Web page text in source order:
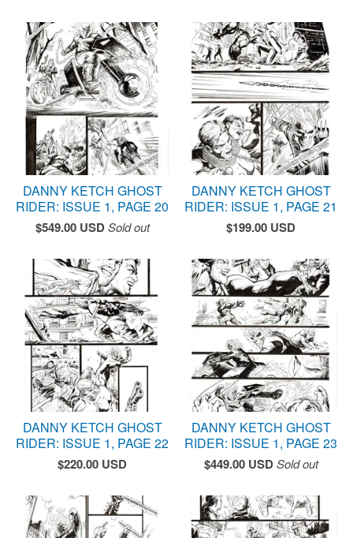
DANNY KETCH GHOST
RIDER: ISSUE 1, PAGE 20
$549.00 USD Sold out
DANNY KETCH GHOST
RIDER: ISSUE 1, PAGE 21
$199.00 USD
DANNY KETCH GHOST
RIDER: ISSUE 1, PAGE 22
$220.00 USD
DANNY KETCH GHOST
RIDER: ISSUE 1, PAGE 23
$449.00 USD Sold out